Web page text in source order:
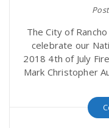
The City of
celebrate our
2018 4th of July
Mark Christopher